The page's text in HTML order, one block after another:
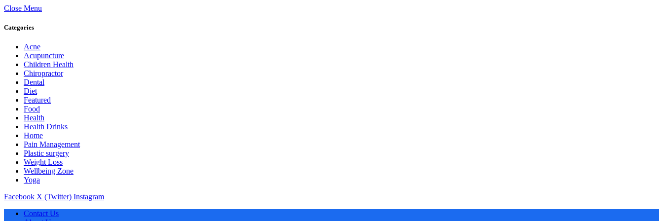
Close Menu
Categories
Acne
Acupuncture
Children Health
Chiropractor
Dental
Diet
Featured
Food
Health
Health Drinks
Home
Pain Management
Plastic surgery
Weight Loss
Wellbeing Zone
Yoga
Facebook X (Twitter) Instagram
Contact Us